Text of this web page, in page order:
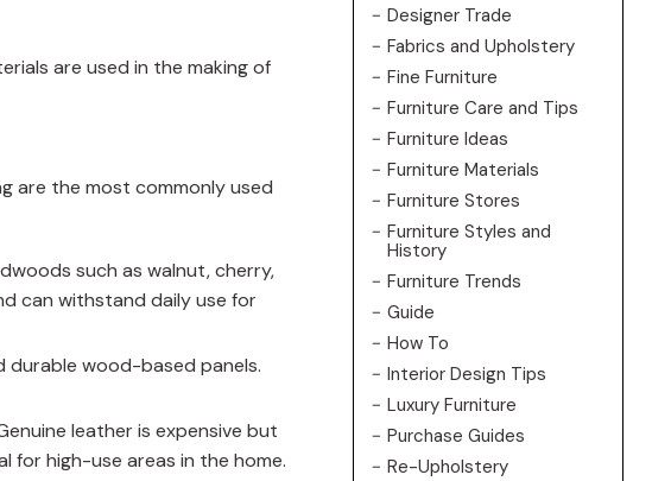
are used in the making of
are the most commonly used
such as walnut, cherry,
can withstand daily use for
durable wood-based panels.
leather is expensive but
for high-use areas in the home.
Designer Trade
Fabrics and Upholstery
Fine Furniture
Furniture Care and Tips
Furniture Ideas
Furniture Materials
Furniture Stores
Furniture Styles and
History
Furniture Trends
Guide
How To
Interior Design Tips
Luxury Furniture
Purchase Guides
Re-Upholstery